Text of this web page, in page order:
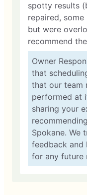
spotty results
repaired,
but were
recommend
Owner
that
that our team
performed at
sharing your
Spokane. We
feedback and
for any future